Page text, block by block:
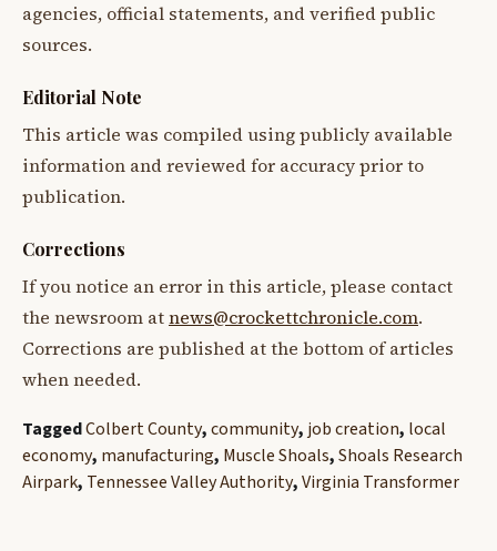
agencies, official statements, and verified public
sources.
Editorial Note
This article was compiled using publicly available
information and reviewed for accuracy prior to
publication.
Corrections
If you notice an error in this article, please contact
the newsroom atnews@crockettchronicle.com.
Corrections are published at the bottom of articles
when needed.
TaggedColbert County,community,job creation, local
economy, manufacturing, Muscle Shoals,Shoals Research
Airpark, Tennessee Valley Authority,Virginia Transformer